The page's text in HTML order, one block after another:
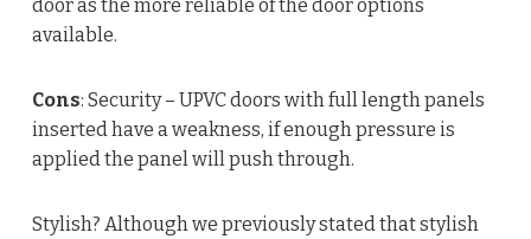
door as the more reliable of the door options
available.
Cons: Security – UPVC doors with full length panels
inserted have a weakness, if enough pressure is
applied the panel will push through.
Stylish? Although we previously stated that stylish